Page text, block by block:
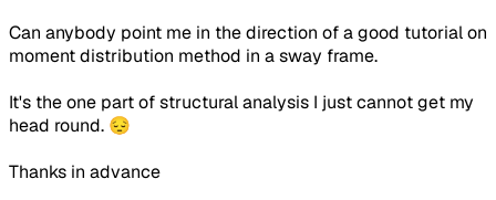
Can anybody point me in the direction of a good tutorial on
moment distribution method in a sway frame.
It's the one part of structural analysis I just cannot get my
head round. 😔
Thanks in advance